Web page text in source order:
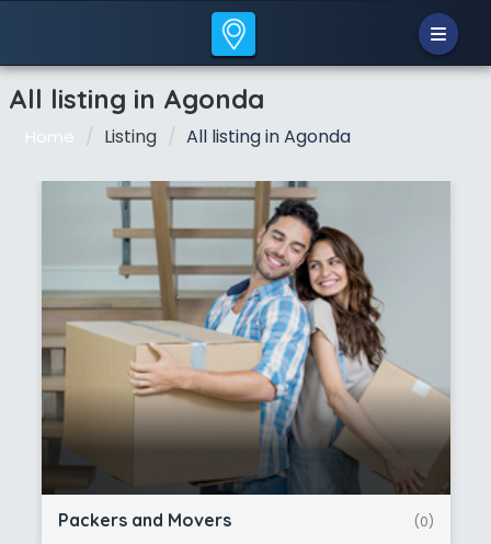
All listing in Agonda
Home Listing All listing in Agonda
Packers and Movers (0)